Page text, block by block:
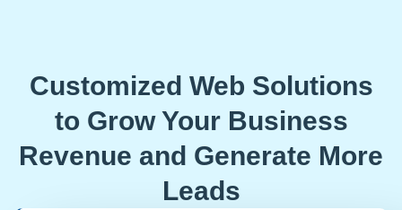
Customized Web Solutions
to Grow Your Business
Revenue and Generate More
Leads